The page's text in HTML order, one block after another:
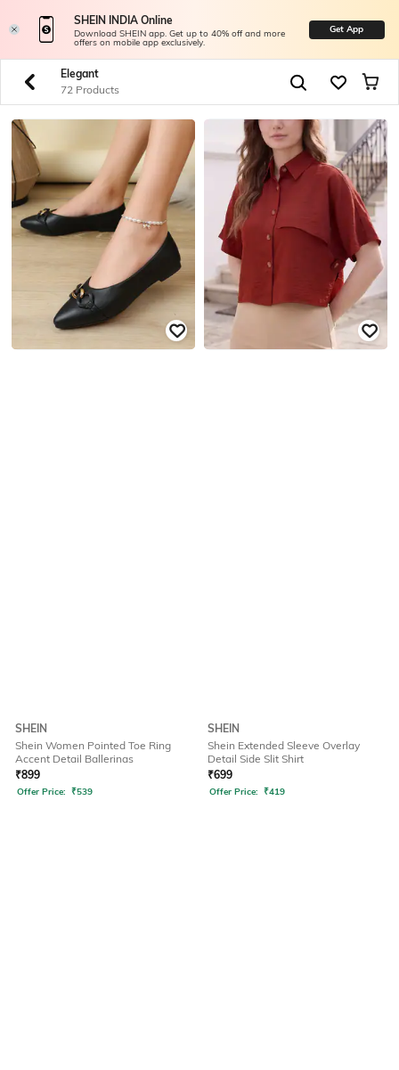
SHEIN INDIA Online
Download SHEIN app. Get up to 40% off and more
offers on mobile app exclusively.
Get App
Elegant
72 Products
SHEIN
Shein Women Pointed Toe Ring
Accent Detail Ballerinas
₹899
Offer Price: ₹539
SHEIN
Shein Extended Sleeve Overlay
Detail Side Slit Shirt
₹699
Offer Price: ₹419